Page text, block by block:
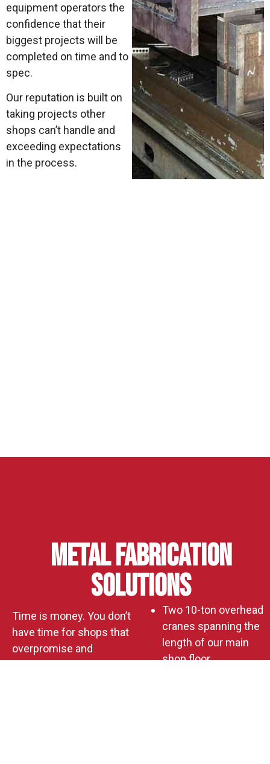
equipment operators the
confidence that their
biggest projects will be
completed on time and to
spec.
Our reputation is built on
taking projects other
shops can’t handle and
exceeding expectations
in the process.
Metal Fabrication
Solutions
Time is money. You don’t
have time for shops that
overpromise and
Two 10-ton overhead
cranes spanning the
length of our main
shop floor